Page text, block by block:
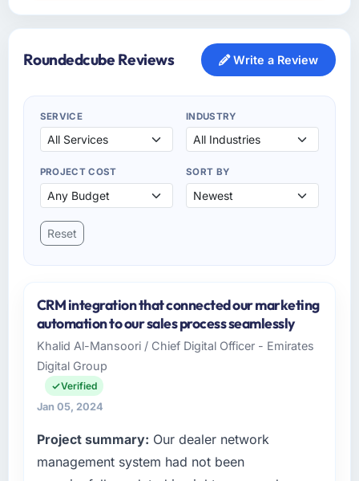
Roundedcube Reviews Write a Review
SERVICE INDUSTRY
PROJECT COST SORT BY
Reset
CRM integration that connected our marketing
automation to our sales process seamlessly
Khalid Al-Mansoori / Chief Digital Officer - Emirates
Digital Group
Verified
Jan 05, 2024
Project summary: Our dealer network
management system had not been